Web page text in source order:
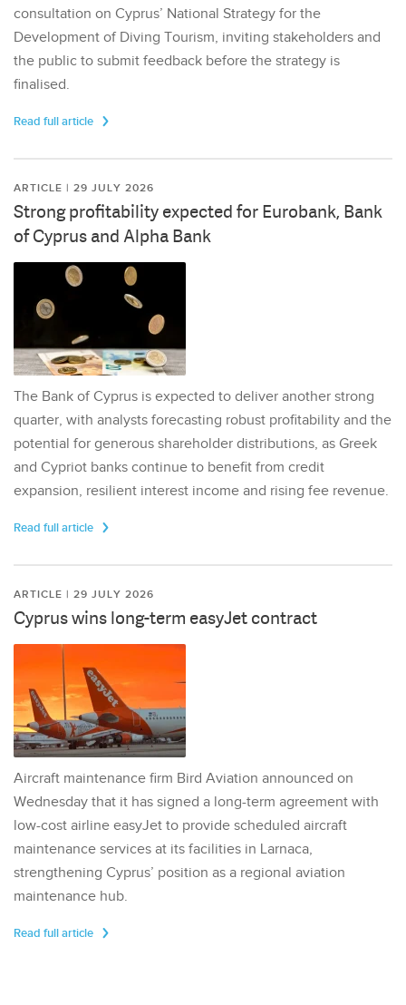
consultation on Cyprus’ National Strategy for the
Development of Diving Tourism, inviting stakeholders and
the public to submit feedback before the strategy is
finalised.
Read full article
ARTICLE | 29 JULY 2026
Strong profitability expected for Eurobank, Bank
of Cyprus and Alpha Bank
The Bank of Cyprus is expected to deliver another strong
quarter, with analysts forecasting robust profitability and the
potential for generous shareholder distributions, as Greek
and Cypriot banks continue to benefit from credit
expansion, resilient interest income and rising fee revenue.
Read full article
ARTICLE | 29 JULY 2026
Cyprus wins long-term easyJet contract
Aircraft maintenance firm Bird Aviation announced on
Wednesday that it has signed a long-term agreement with
low-cost airline easyJet to provide scheduled aircraft
maintenance services at its facilities in Larnaca,
strengthening Cyprus’ position as a regional aviation
maintenance hub.
Read full article